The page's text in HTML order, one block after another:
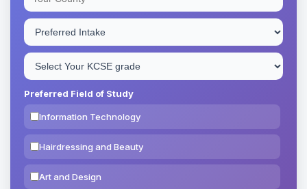
Preferred Field of Study
Information Technology
Hairdressing and Beauty
Art and Design